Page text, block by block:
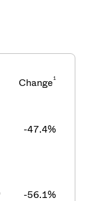
Change1
-47.4%
-56.1%